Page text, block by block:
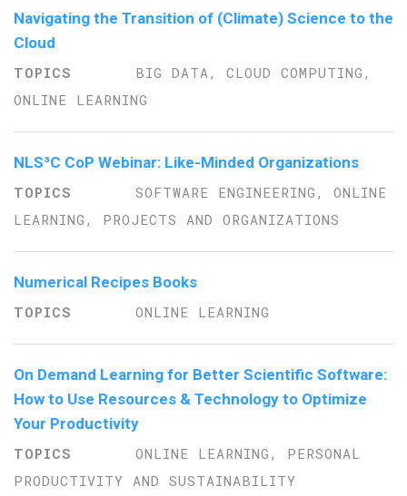
Navigating the Transition of (Climate) Science to the
Cloud
BIG DATA, CLOUD COMPUTING,
ONLINE LEARNING
NLS³C CoP Webinar: Like-Minded Organizations
SOFTWARE ENGINEERING, ONLINE
LEARNING, PROJECTS AND ORGANIZATIONS
Numerical Recipes Books
ONLINE LEARNING
On Demand Learning for Better Scientific Software:
How to Use Resources & Technology to Optimize
Your Productivity
ONLINE LEARNING, PERSONAL
PRODUCTIVITY AND SUSTAINABILITY